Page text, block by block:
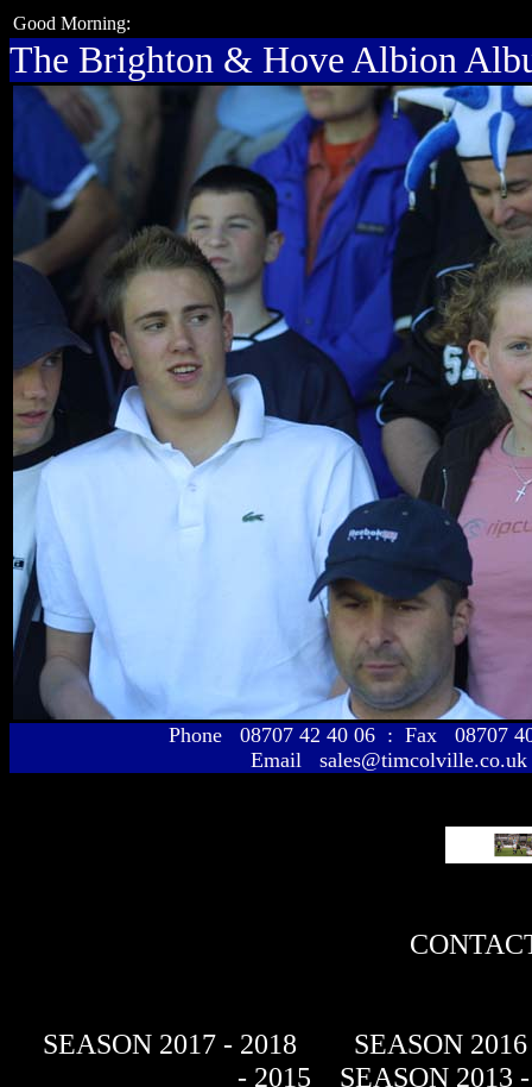
Good Morning:
The Brighton & Hove Albion
Phone 08707 42 40 06 : Fax 08707
Email sales@timcolville.co.uk
SEASON 2017 - 2018
SEASON
- 2015
SEASON 2013